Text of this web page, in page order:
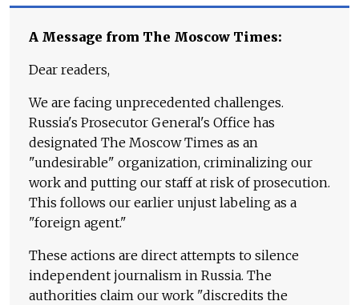
A Message from The Moscow Times:
Dear readers,
We are facing unprecedented challenges.
Russia's Prosecutor General's Office has
designated The Moscow Times as an
"undesirable" organization, criminalizing our
work and putting our staff at risk of prosecution.
This follows our earlier unjust labeling as a
"foreign agent."
These actions are direct attempts to silence
independent journalism in Russia. The
authorities claim our work "discredits the